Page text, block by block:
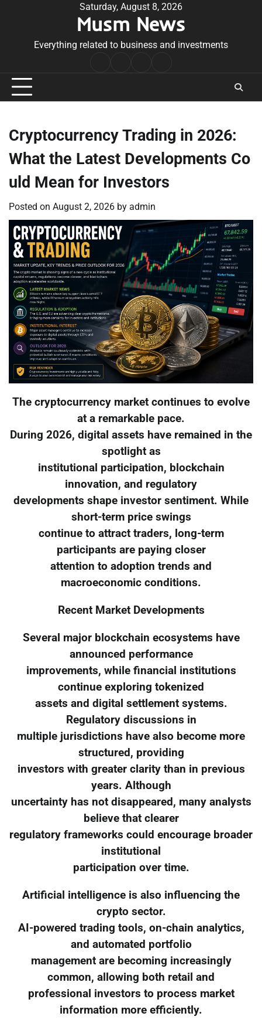
Saturday, August 8, 2026
Musm News
Everything related to business and investments
Conditions
Cryptocurrency Trading in 2026:
What the Latest Developments Co
uld Mean for Investors
Posted on August 2, 2026 by admin
The cryptocurrency market continues to evolve
at a remarkable pace.
During 2026, digital assets have remained in the
spotlight as
institutional participation, blockchain
innovation, and regulatory
developments shape investor sentiment. While
short-term price swings
continue to attract traders, long-term
participants are paying closer
attention to adoption trends and
macroeconomic conditions.
Recent Market Developments
Several major blockchain ecosystems have
announced performance
improvements, while financial institutions
continue exploring tokenized
assets and digital settlement systems.
Regulatory discussions in
multiple jurisdictions have also become more
structured, providing
investors with greater clarity than in previous
years. Although
uncertainty has not disappeared, many analysts
believe that clearer
regulatory frameworks could encourage broader
institutional
participation over time.
Artificial intelligence is also influencing the
crypto sector.
AI-powered trading tools, on-chain analytics,
and automated portfolio
management are becoming increasingly
common, allowing both retail and
professional investors to process market
information more efficiently.